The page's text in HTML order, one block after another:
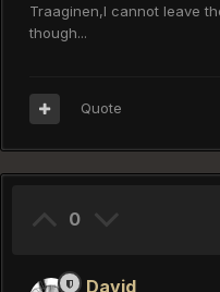
Traaginen,I cannot leave
though...
Quote
0
David